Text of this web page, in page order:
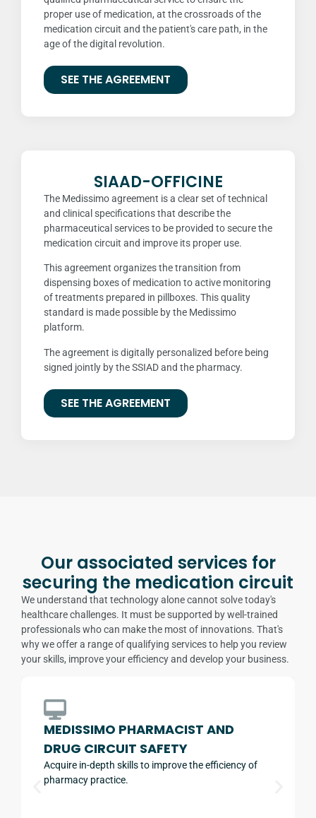
proper use of medication, at the crossroads of the
medication circuit and the patient's care path, in the
age of the digital revolution.
SEE THE AGREEMENT
SIAAD-OFFICINE
The Medissimo agreement is a clear set of technical
and clinical specifications that describe the
pharmaceutical services to be provided to secure the
medication circuit and improve its proper use.
This agreement organizes the transition from
dispensing boxes of medication to active monitoring
of treatments prepared in pillboxes. This quality
standard is made possible by the Medissimo
platform.
The agreement is digitally personalized before being
signed jointly by the SSIAD and the pharmacy.
SEE THE AGREEMENT
Our associated services for
securing the medication circuit
We understand that technology alone cannot solve today's
healthcare challenges. It must be supported by well-trained
professionals who can make the most of innovations. That's
why we offer a range of qualifying services to help you review
your skills, improve your efficiency and develop your business.
MEDISSIMO PHARMACIST AND
DRUG CIRCUIT SAFETY
Acquire in-depth skills to improve the efficiency of
pharmacy practice.